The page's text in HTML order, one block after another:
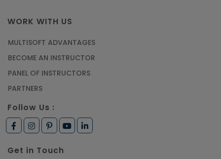
WORK WITH US
MULTISOFT ADVANTAGES
BECOME AN INSTRUCTOR
PANEL OF INSTRUCTORS
PARTNERS
Follow Us :
Get in Touch